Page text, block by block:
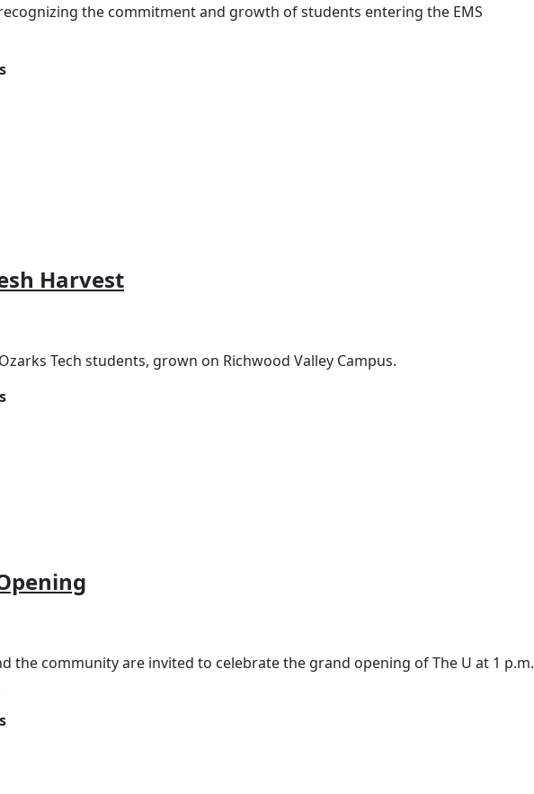
the commitment and growth of students entering the EMS
Harvest
Tech students, grown on Richwood Valley Campus.
the community are invited to celebrate the grand opening of The U at 1 p.m.